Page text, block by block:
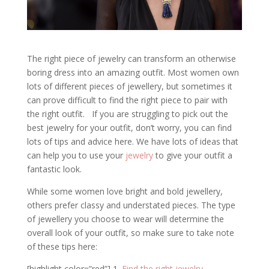
The right piece of jewelry can transform an otherwise
boring dress into an amazing outfit. Most women own
lots of different pieces of jewellery, but sometimes it
can prove difficult to find the right piece to pair with
the right outfit. If you are struggling to pick out the
best jewelry for your outfit, don’t worry, you can find
lots of tips and advice here. We have lots of ideas that
can help you to use your jewelryto give your outfit a
fantastic look.
While some women love bright and bold jewellery,
others prefer classy and understated pieces. The type
of jewellery you choose to wear will determine the
overall look of your outfit, so make sure to take note
of these tips here: